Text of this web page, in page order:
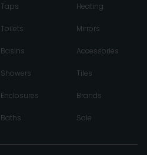
Taps
Toilets
Basins
Showers
Enclosures
Baths
Heating
Mirrors
Accessories
Tiles
Brands
Sale